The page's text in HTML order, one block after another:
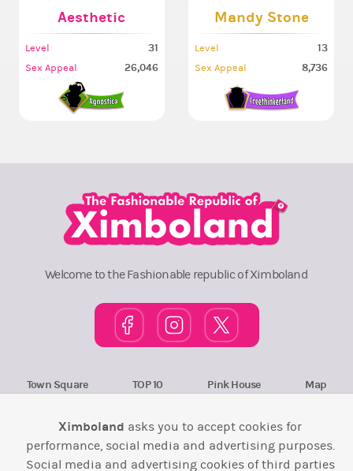
Aesthetic
Level 31
Sex Appeal 26,046
Mandy Stone
Level 13
Sex Appeal 8,736
Welcome to the Fashionable republic of Ximboland
Town Square TOP 10 Pink House Map
Back to top ↑
Ximboland asks you to accept cookies for
performance, social media and advertising purposes.
Social media and advertising cookies of third parties